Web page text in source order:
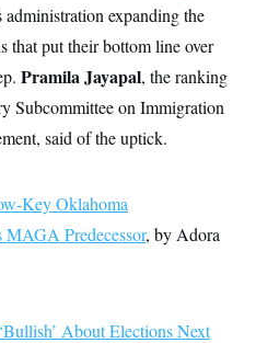
expanding the
that put their bottom line over
Pramila Jayapal, the ranking
Subcommittee on Immigration
said of the uptick.
Key Oklahoma
MAGA Predecessor, by Adora
About Elections Next